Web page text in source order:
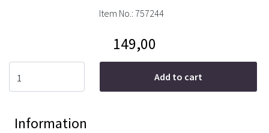
Item No.: 757244
149,00
Add to cart
Information